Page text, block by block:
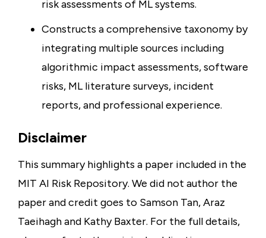
risk assessments of ML systems.
Constructs a comprehensive taxonomy by
integrating multiple sources including
algorithmic impact assessments, software
risks, ML literature surveys, incident
reports, and professional experience.
Disclaimer
This summary highlights a paper included in the
MIT AI Risk Repository. We did not author the
paper and credit goes to Samson Tan, Araz
Taeihagh and Kathy Baxter. For the full details,